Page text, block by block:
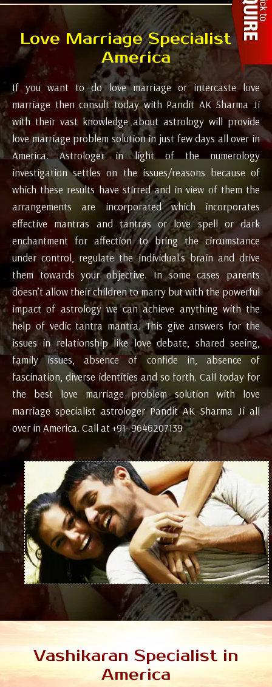
Love Marriage Specialist in
America
If you want to do love marriage or intercaste love
marriage then consult today with Pandit AK Sharma Ji
with their vast knowledge about astrology will provide
love marriage problem solution in just few days all over in
America. Astrologer in light of the numerology
investigation settles on the issues/reasons because of
which these results have stirred and in view of them the
arrangements are incorporated which incorporates
effective mantras and tantras or love spell or dark
enchantment for affection to bring the circumstance
under control, regulate the individual's brain and drive
them towards your objective. In some cases parents
doesn’t allow their children to marry but with the powerful
impact of astrology we can achieve anything with the
help of vedic tantra mantra. This give answers for the
issues in relationship like love debate, shared seeing,
family issues, absence of confide in, absence of
fascination, diverse identities and so forth. Call today for
the best love marriage problem solution with love
marriage specialist astrologer Pandit AK Sharma Ji all
over in America. Call at +91- 9646207139
Vashikaran Specialist in
America